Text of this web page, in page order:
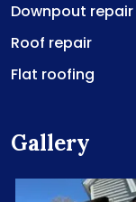
Downpout repair
Roof repair
Flat roofing
Gallery